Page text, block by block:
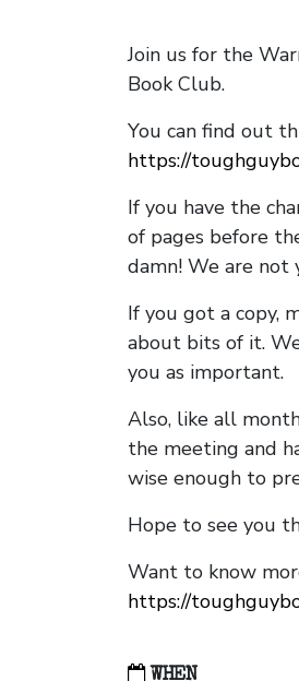
Join us for the
Book Club.
You can find out
https://
If you have the
of pages before
damn! We are not
If you got a copy,
about bits of it.
you as important.
Also, like all
the meeting and
wise enough to
Hope to see you
Want to know
https://
WHEN